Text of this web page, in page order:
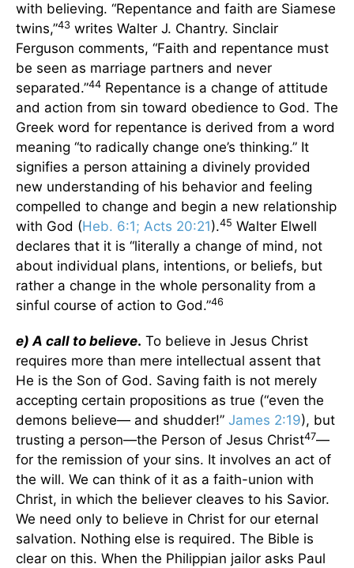
with believing. “Repentance and faith are Siamese
twins,”43 writes Walter J. Chantry. Sinclair
Ferguson comments, “Faith and repentance must
be seen as marriage partners and never
separated.”44 Repentance is a change of attitude
and action from sin toward obedience to God. The
Greek word for repentance is derived from a word
meaning “to radically change one’s thinking.” It
signifies a person attaining a divinely provided
new understanding of his behavior and feeling
compelled to change and begin a new relationship
with God (Heb. 6:1; Acts 20:21).45 Walter Elwell
declares that it is “literally a change of mind, not
about individual plans, intentions, or beliefs, but
rather a change in the whole personality from a
sinful course of action to God.”46
e) A call to believe. To believe in Jesus Christ
requires more than mere intellectual assent that
He is the Son of God. Saving faith is not merely
accepting certain propositions as true (“even the
demons believe— and shudder!” James 2:19), but
trusting a person—the Person of Jesus Christ47—
for the remission of your sins. It involves an act of
the will. We can think of it as a faith-union with
Christ, in which the believer cleaves to his Savior.
We need only to believe in Christ for our eternal
salvation. Nothing else is required. The Bible is
clear on this. When the Philippian jailor asks Paul